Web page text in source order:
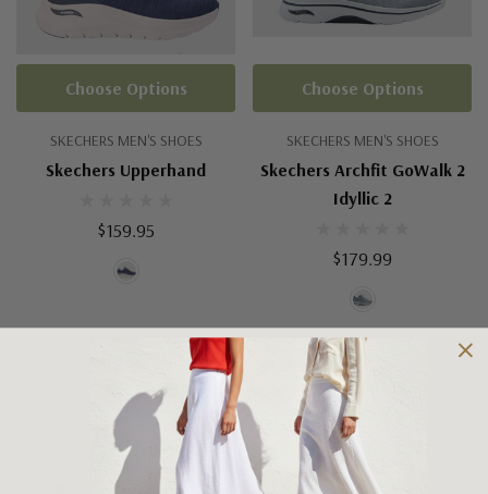
SKECHERS MEN'S SHOES
Skechers Upperhand
$159.95
Choose Options
SKECHERS MEN'S SHOES
Skechers Archfit GoWalk 2
Idyllic 2
$179.99
Choose Options